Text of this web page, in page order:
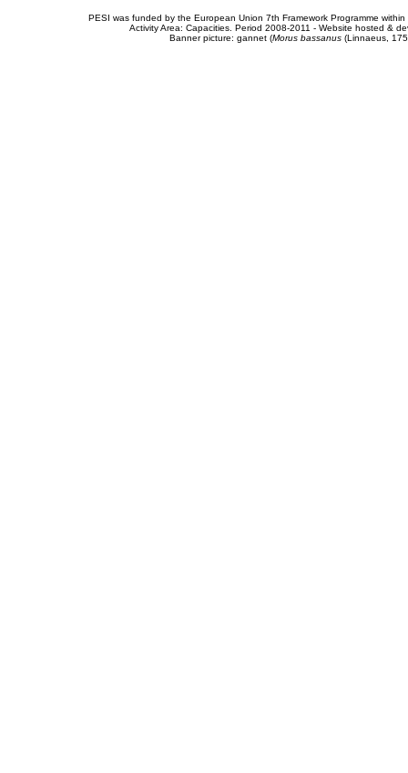
PESI was funded by the European Union 7th Framework Programme
Activity Area: Capacities. Period 2008-2011 - Website hosted &
Banner picture: gannet (Morus bassanus(Linnaeus,